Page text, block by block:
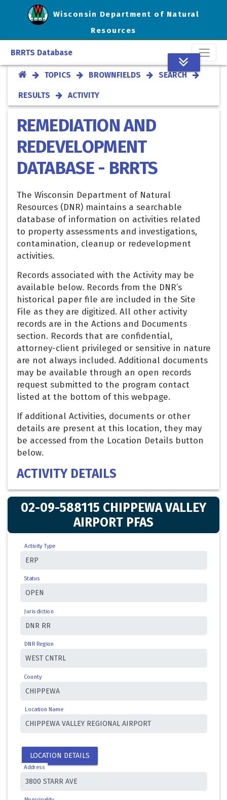
Wisconsin Department of Natural
Resources
BRRTS Database
TOPICS BROWNFIELDS SEARCH
RESULTS ACTIVITY
REMEDIATION AND
REDEVELOPMENT
DATABASE - BRRTS
The Wisconsin Department of Natural
Resources (DNR) maintains a searchable
database of information on activities related
to property assessments and investigations,
contamination, cleanup or redevelopment
activities.
Records associated with the Activity may be
available below. Records from the DNR’s
historical paper file are included in the Site
File as they are digitized. All other activity
records are in the Actions and Documents
section. Records that are confidential,
attorney-client privileged or sensitive in nature
are not always included. Additional documents
may be available through an open records
request submitted to the program contact
listed at the bottom of this webpage.
If additional Activities, documents or other
details are present at this location, they may
be accessed from the Location Details button
below.
ACTIVITY DETAILS
02-09-588115 CHIPPEWA VALLEY
AIRPORT PFAS
Activity Type
Status
Jurisdiction
DNR Region
County
Location Name
LOCATION DETAILS
Address